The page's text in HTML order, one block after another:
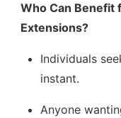
Who Can Benefit
Extensions?
Individuals
instant.
Anyone